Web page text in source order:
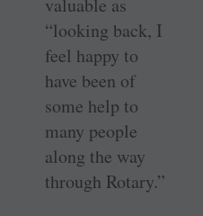
“looking back, I
feel happy to
have been of
some help to
many people
along the way
through Rotary.”